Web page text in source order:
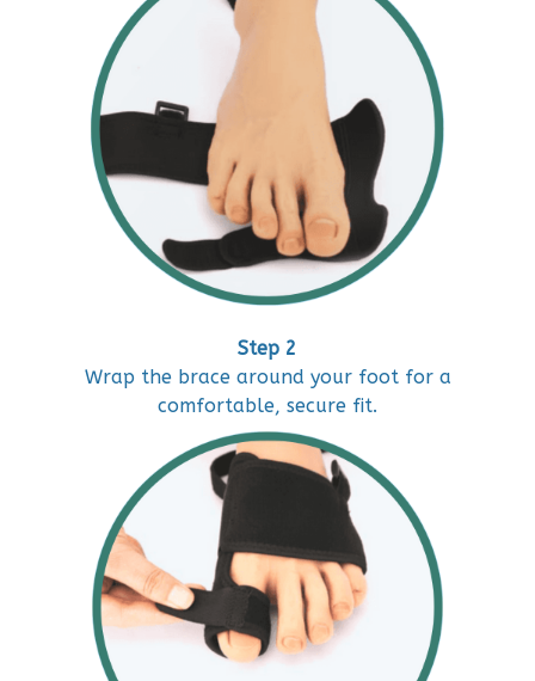
Step 2
Wrap the brace around your foot for a
comfortable, secure fit.